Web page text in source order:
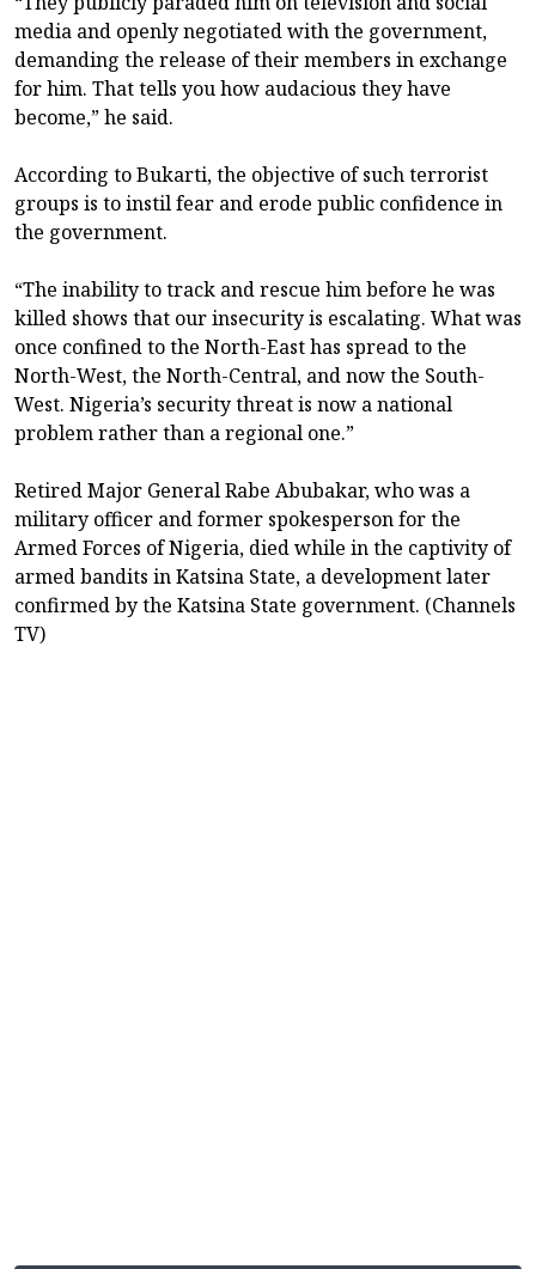
media and openly negotiated with the government,
demanding the release of their members in exchange
for him. That tells you how audacious they have
become,” he said.
According to Bukarti, the objective of such terrorist
groups is to instil fear and erode public confidence in
the government.
“The inability to track and rescue him before he was
killed shows that our insecurity is escalating. What was
once confined to the North-East has spread to the
North-West, the North-Central, and now the South-
West. Nigeria’s security threat is now a national
problem rather than a regional one.”
Retired Major General Rabe Abubakar, who was a
military officer and former spokesperson for the
Armed Forces of Nigeria, died while in the captivity of
armed bandits in Katsina State, a development later
confirmed by the Katsina State government. (Channels
TV)